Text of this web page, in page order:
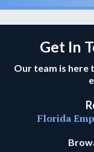
Get In
Our team is here
Florida